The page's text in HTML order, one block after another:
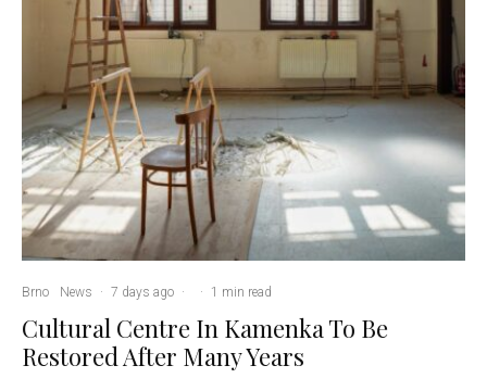
Brno News · 7 days ago · · 1 min read
Cultural Centre In Kamenka To Be
Restored After Many Years